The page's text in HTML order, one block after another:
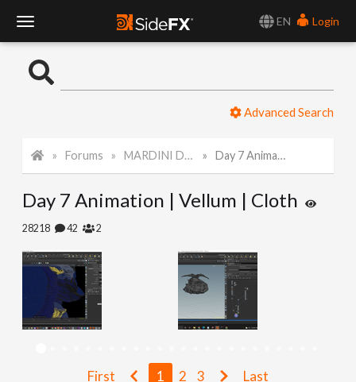
EN
Login
o
l
a
Advanced Search
Forums MARDINI Daily Art Challenge 2022 Day 7 Animation | Vellum | Cloth
Day 7 Animation | Vellum | Cloth
28218 42 2
First 1 2 3 Last